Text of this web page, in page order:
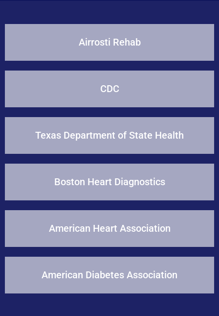
Airrosti Rehab
CDC
Texas Department of State Health
Boston Heart Diagnostics
American Heart Association
American Diabetes Association